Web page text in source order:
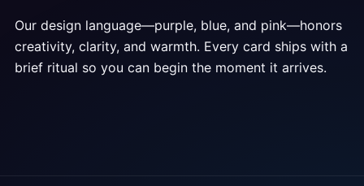
Our design language—purple, blue, and pink—honors
creativity, clarity, and warmth. Every card ships with a
brief ritual so you can begin the moment it arrives.